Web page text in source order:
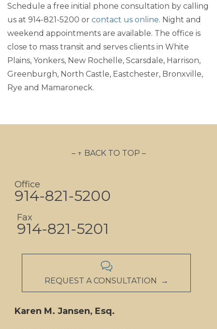
Schedule a free initial phone consultation by calling
us at 914-821-5200 or contact us online. Night and
weekend appointments are available. The office is
close to mass transit and serves clients in White
Plains, Yonkers, New Rochelle, Scarsdale, Harrison,
Greenburgh, North Castle, Eastchester, Bronxville,
Rye and Mamaroneck.
– ↑ BACK TO TOP –
Office
914-821-5200
Fax
914-821-5201

REQUEST A CONSULTATION →
Karen M. Jansen, Esq.